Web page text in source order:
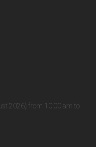
2026) from 10:00 am to